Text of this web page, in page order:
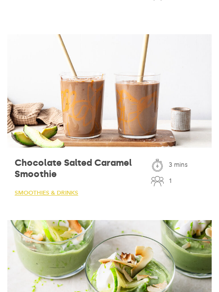
Chocolate Salted Caramel
Smoothie
SMOOTHIES & DRINKS
3 mins
1